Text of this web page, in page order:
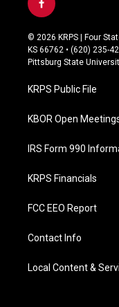
f
a
c
e
b
o
k
© 2026 KRPS | Four
KS 66762 • (620) 235-
Pittsburg State
KRPS Public File
KBOR Open
IRS Form 990
KRPS Financials
FCC EEO Report
Contact Info
Local Content &